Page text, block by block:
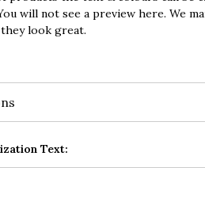
will not see a preview here. We
look great.
Text: